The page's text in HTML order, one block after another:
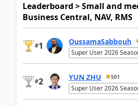
Leaderboard > Small and
Business Central, NAV, RMS
#1 OussamaSabbouh
Super User 2026
#2 YUN ZHU 501
Super User 2026